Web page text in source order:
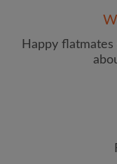
Password
Happy